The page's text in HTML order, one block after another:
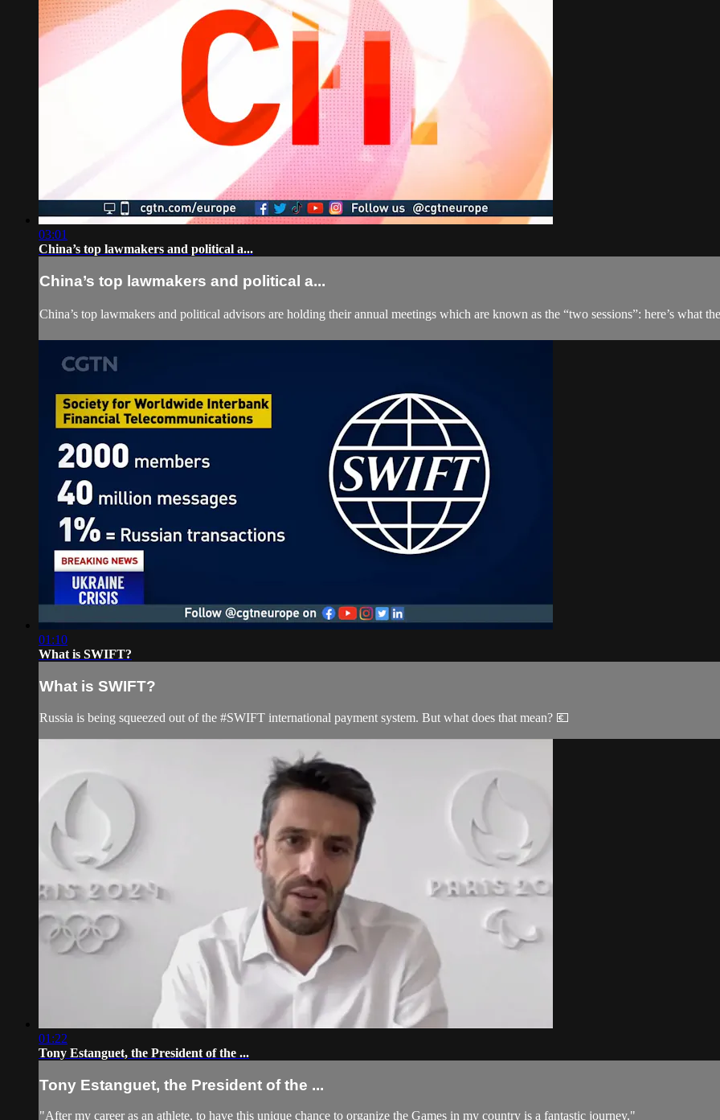
03:01
China’s top lawmakers and political a...
China’s top lawmakers and political a...
China’s top lawmakers and political advisors are holding their annual meetings which are known as the “two sessions”: here’s
01:10
What is SWIFT?
What is SWIFT?
Russia is being squeezed out of the #SWIFT international payment system. But what does that mean? 💶
01:22
Tony Estanguet, the President of the ...
Tony Estanguet, the President of the ...
"After my career as an athlete, to have this unique chance to organize the Games in my country is a fantastic journey."